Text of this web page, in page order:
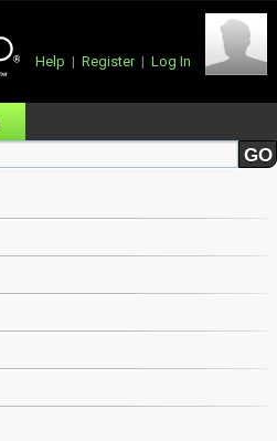
Help | Register | Log In